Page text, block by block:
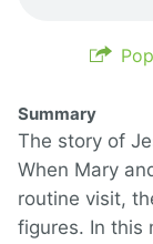
Summary
The story of
When Mary
routine visit,
figures. In this